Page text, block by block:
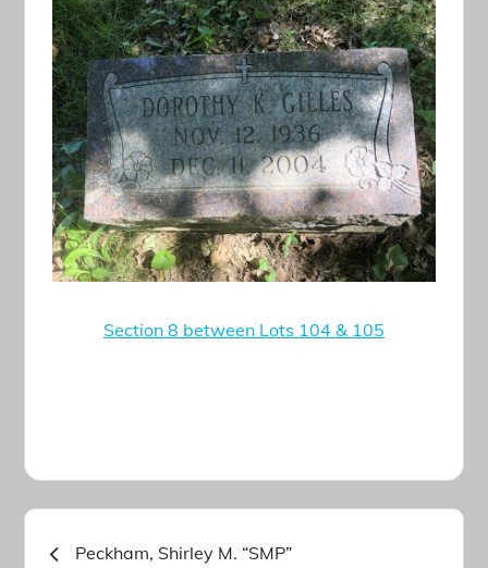
Section 8 between Lots 104 & 105
Post
Peckham, Shirley M. “SMP”